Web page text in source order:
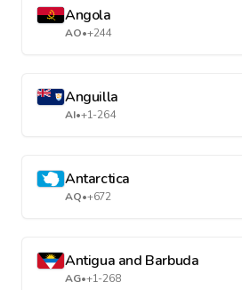
Angola
AO•+244
Anguilla
AI•+1-264
Antarctica
AQ•+672
Antigua and Barbuda
AG•+1-268